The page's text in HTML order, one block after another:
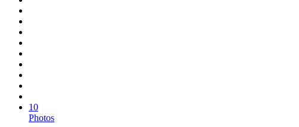
10
Photos